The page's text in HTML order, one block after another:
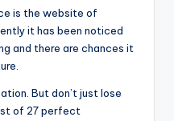
is the website of
it has been noticed
and there are chances it
But don’t just lose
of 27 perfect